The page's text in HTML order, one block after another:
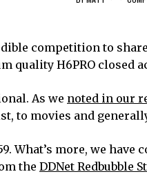
competition to
quality H6PRO closed
As we noted in our
to movies and
What’s more, we
the DDNet Redbubble